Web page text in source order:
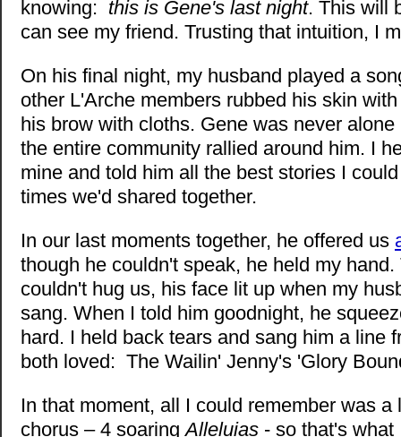
knowing: this is Gene's last night. This will
can see my friend. Trusting that intuition, I
On his final night, my husband played a
other L'Arche members rubbed his skin
his brow with cloths. Gene was never
the entire community rallied around him. I
mine and told him all the best stories I
times we'd shared together.
In our last moments together, he offered us
though he couldn't speak, he held my hand.
couldn't hug us, his face lit up when my
sang. When I told him goodnight, he
hard. I held back tears and sang him a line
both loved: The Wailin' Jenny's 'Glory
In that moment, all I could remember was a
chorus – 4 soaringAlleluias - so that's